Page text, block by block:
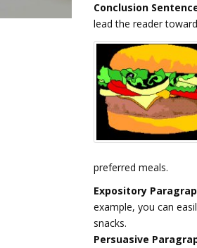
Conclusion
lead the reader
preferred meals.
Expository
example, you can
snacks.
Persuasive